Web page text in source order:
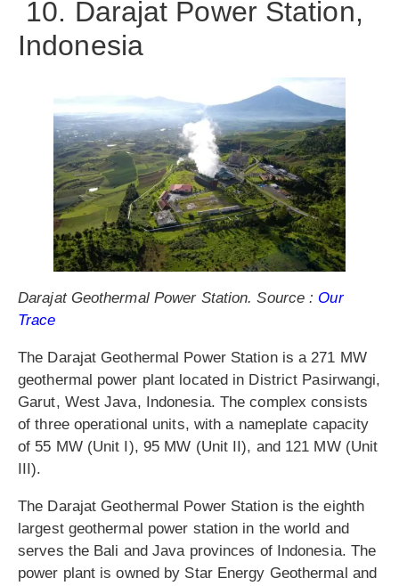
10. Darajat Power Station,
Indonesia
Darajat Geothermal Power Station. Source : Our
Trace
The Darajat Geothermal Power Station is a 271 MW
geothermal power plant located in District Pasirwangi,
Garut, West Java, Indonesia. The complex consists
of three operational units, with a nameplate capacity
of 55 MW (Unit I), 95 MW (Unit II), and 121 MW (Unit
III).
The Darajat Geothermal Power Station is the eighth
largest geothermal power station in the world and
serves the Bali and Java provinces of Indonesia. The
power plant is owned by Star Energy Geothermal and